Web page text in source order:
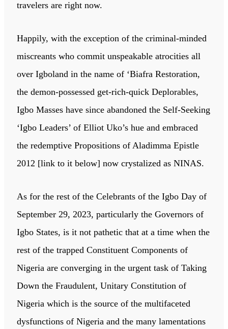
travelers are right now.
Happily, with the exception of the criminal-minded
miscreants who commit unspeakable atrocities all
over Igboland in the name of ‘Biafra Restoration,
the demon-possessed get-rich-quick Deplorables,
Igbo Masses have since abandoned the Self-Seeking
‘Igbo Leaders’ of Elliot Uko’s hue and embraced
the redemptive Propositions of Aladimma Epistle
2012 [link to it below] now crystalized as NINAS.
As for the rest of the Celebrants of the Igbo Day of
September 29, 2023, particularly the Governors of
Igbo States, is it not pathetic that at a time when the
rest of the trapped Constituent Components of
Nigeria are converging in the urgent task of Taking
Down the Fraudulent, Unitary Constitution of
Nigeria which is the source of the multifaceted
dysfunctions of Nigeria and the many lamentations